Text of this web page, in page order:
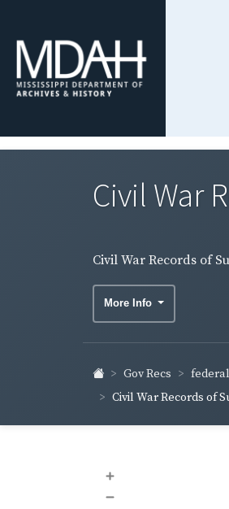
Civil War
Civil War Records of
More Info
Gov Recs federal
Civil War Records of
+
–